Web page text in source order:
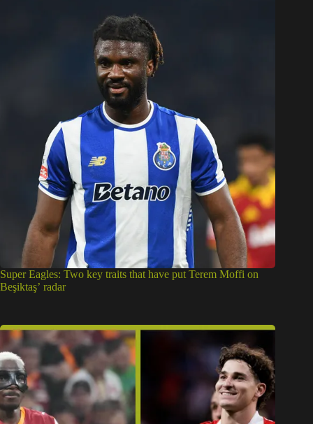
Super Eagles: Two key traits that have put Terem Moffi on
Beşiktaş’ radar